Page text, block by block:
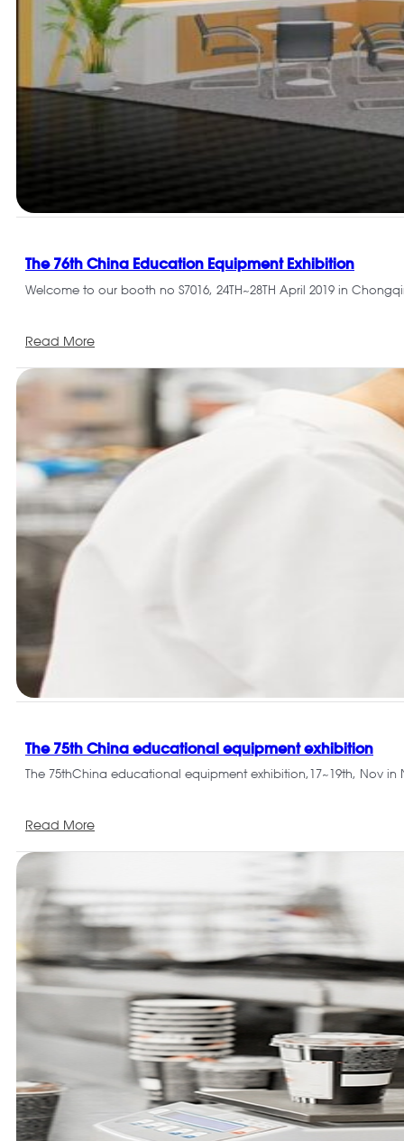
The 76th China Education Equipment Exhibition
Welcome to our booth no S7016, 24TH~28TH April 2019 in
Read More
The 75th China educational equipment exhibition
The 75thChina educational equipment exhibition,17~19th, Nov
Read More